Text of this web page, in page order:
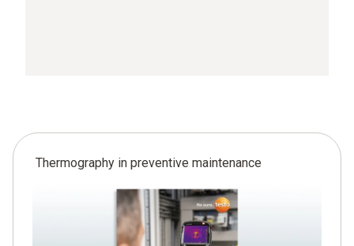
Thermography in preventive maintenance